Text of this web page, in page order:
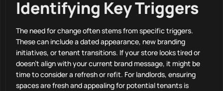
Identifying Key Triggers
The need for change often stems from specific triggers.
These can include a dated appearance, new branding
initiatives, or tenant transitions. If your store looks tired or
doesn’t align with your current brand message, it might be
time to consider a refresh or refit. For landlords, ensuring
spaces are fresh and appealing for potential tenants is